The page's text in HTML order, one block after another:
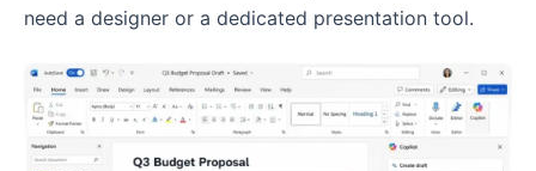
need a designer or a dedicated presentation tool.